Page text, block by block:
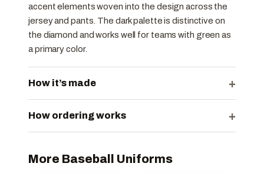
accent elements woven into the design across the
jersey and pants. The dark palette is distinctive on
the diamond and works well for teams with green as
a primary color.
How it’s made +
How ordering works +
More Baseball Uniforms